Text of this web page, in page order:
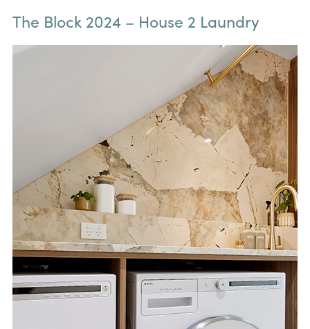
Catalogues
AI Planner
Inspiration
The Block 2024 – House 2 Laundry